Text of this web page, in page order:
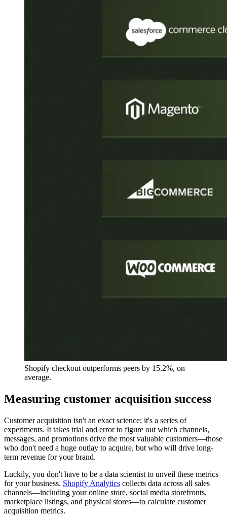
Shopify checkout outperforms peers by 15.2%, on
average.
Measuring customer acquisition success
Customer acquisition isn't an exact science; it's a series of
experiments. It takes trial and error to figure out which channels,
messages, and promotions drive the most valuable customers—those
who don't need a huge outlay to acquire, but who will drive long-
term revenue for your brand.
Luckily, you don't have to be a data scientist to unveil these metrics
for your business. Shopify Analytics collects data across all sales
channels—including your online store, social media storefronts,
marketplace listings, and physical stores—to calculate customer
acquisition metrics.